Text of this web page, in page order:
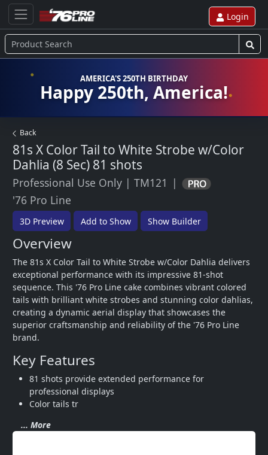
Login
AMERICA'S 250TH BIRTHDAY
Happy 250th, America!
Back
81s X Color Tail to White Strobe w/Color
Dahlia (8 Sec) 81 shots
Professional Use Only | TM121 |
'76 Pro Line
3D Preview Add to Show Show Builder
Overview
The 81s X Color Tail to White Strobe w/Color Dahlia delivers
exceptional performance with its impressive 81-shot
sequence. This '76 Pro Line cake combines vibrant colored
tails with brilliant white strobes and stunning color dahlias,
creating a dynamic aerial display that showcases the
superior craftsmanship and reliability of the '76 Pro Line
brand.
Key Features
81 shots provide extended performance for
professional displays
Color tails tr
... More